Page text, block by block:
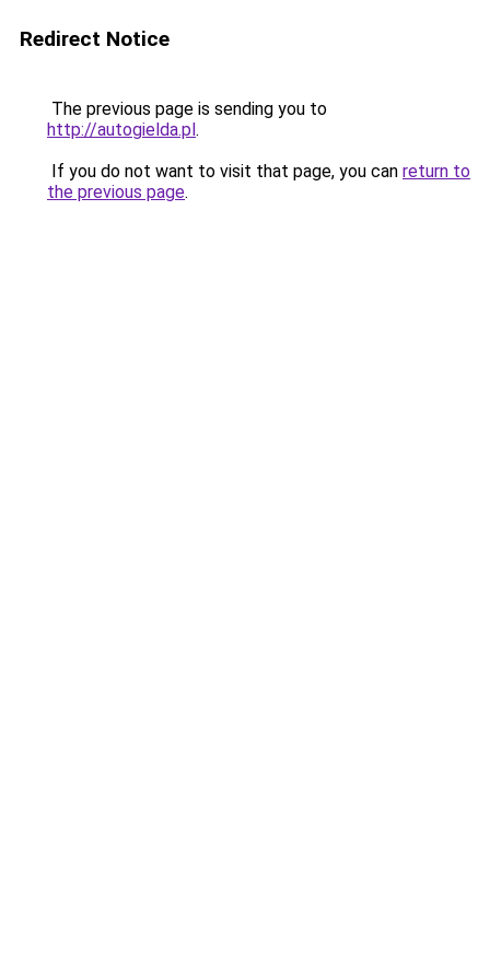
Redirect Notice
The previous page is sending you to
http://autogielda.pl.
If you do not want to visit that page, you can return to
the previous page.